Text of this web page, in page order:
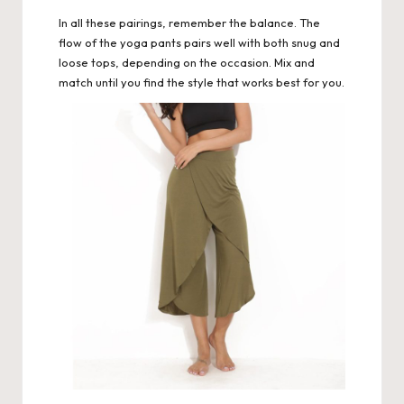
In all these pairings, remember the balance. The
flow of the yoga pants pairs well with both snug and
loose tops, depending on the occasion. Mix and
match until you find the style that works best for you.